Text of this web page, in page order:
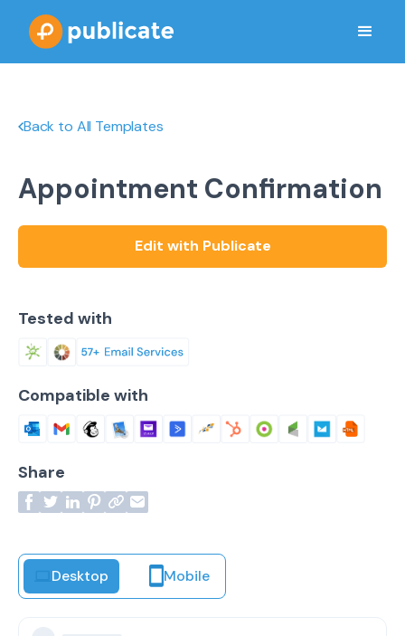
Back to All Templates
Desktop Mobile
Appointment Confirmation
Edit with Publicate
Tested with
Compatible with
Share